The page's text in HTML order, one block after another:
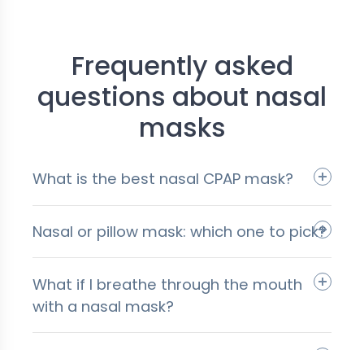
Frequently asked
questions about nasal
masks
What is the best nasal CPAP mask?
Nasal or pillow mask: which one to pick?
pillow
What if I breathe through the mouth
with a nasal mask?